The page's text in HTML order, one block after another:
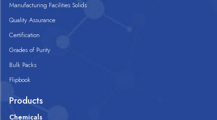
Manufacturing Facilities Solids
Quality Assurance
Certification
Grades of Purity
Bulk Packs
Flipbook
Products
Chemicals